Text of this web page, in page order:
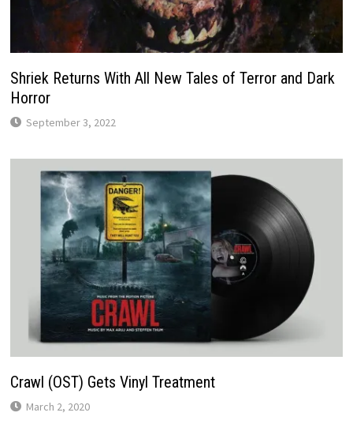
Shriek Returns With All New Tales of Terror and Dark
Horror
September 3, 2022
Crawl (OST) Gets Vinyl Treatment
March 2, 2020